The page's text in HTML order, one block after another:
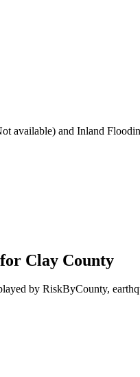
available) and Inland
Clay County
by RiskByCounty,